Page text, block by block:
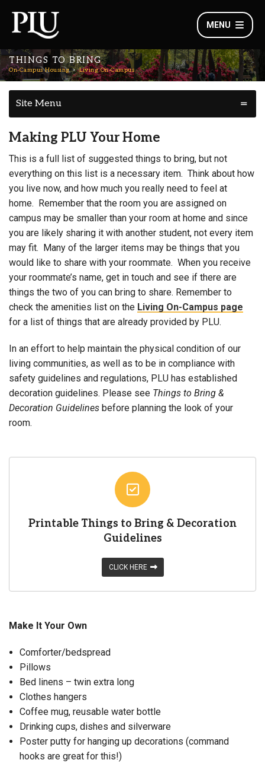
MENU
THINGS TO BRING
On-Campus Housing Living On-Campus
Site Menu
Making PLU Your Home
This is a full list of suggested things to bring, but not
everything on this list is a necessary item. Think about how
you live now, and how much you really need to feel at
home. Remember that the room you are assigned on
campus may be smaller than your room at home and since
you are likely sharing it with another student, not every item
may fit. Many of the larger items may be things that you
would like to share with your roommate. When you receive
your roommate’s name, get in touch and see if there are
things the two of you can bring to share. Remember to
check the amenities list on the Living On-Campus page
for a list of things that are already provided by PLU.
In an effort to help maintain the physical condition of our
living communities, as well as to be in compliance with
safety guidelines and regulations, PLU has established
decoration guidelines. Please see Things to Bring &
Decoration Guidelines before planning the look of your
room.
Printable Things to Bring & Decoration
Guidelines
CLICK HERE
Make It Your Own
Comforter/bedspread
Pillows
Bed linens – twin extra long
Clothes hangers
Coffee mug, reusable water bottle
Drinking cups, dishes and silverware
Poster putty for hanging up decorations (command
hooks are great for this!)